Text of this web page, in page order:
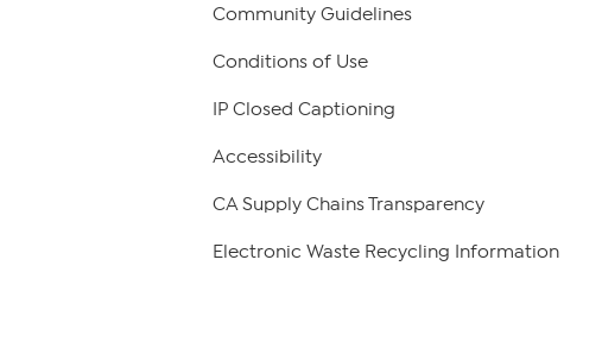
Community Guidelines
Conditions of Use
IP Closed Captioning
Accessibility
CA Supply Chains Transparency
Electronic Waste Recycling Information